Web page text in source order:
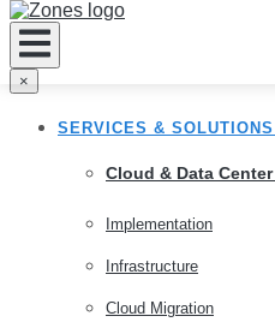
×
SERVICES & SOLUTIONS
Cloud & Data Center
Implementation
Infrastructure
Cloud Migration